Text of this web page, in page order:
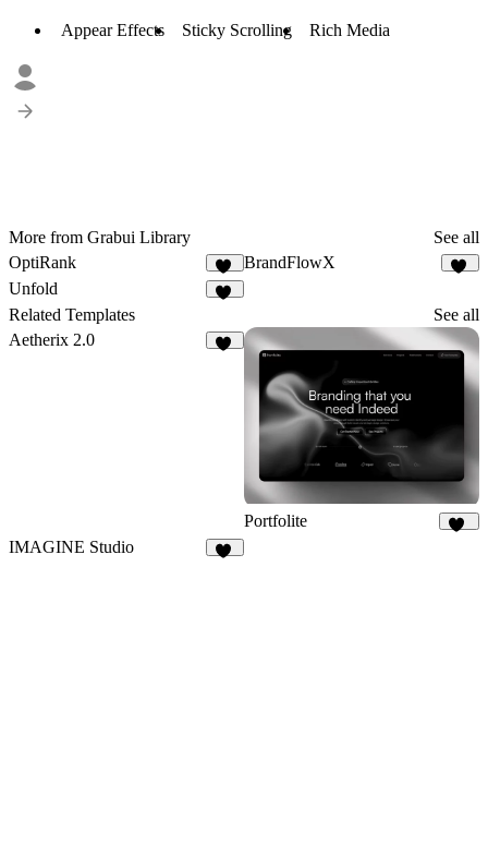
Appear Effects Sticky Scrolling Rich Media
More from Grabui Library
See all
OptiRank
13
BrandFlowX
Unfold
Related Templates
See all
Aetherix 2.0
Portfolite
IMAGINE Studio